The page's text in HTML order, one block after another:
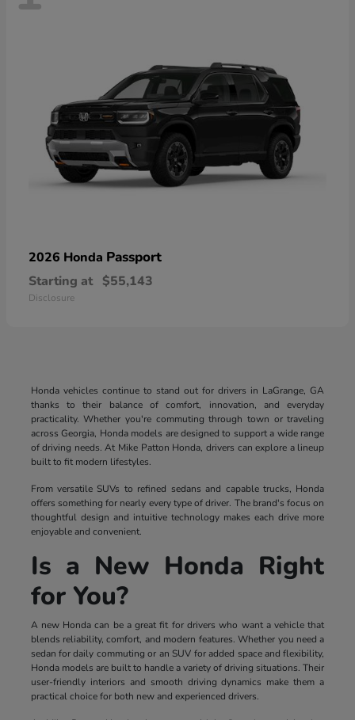
2026 Honda Passport
Starting at $55,143
Disclosure
Honda vehicles continue to stand out for drivers in LaGrange, GA
thanks to their balance of comfort, innovation, and everyday
practicality. Whether you're commuting through town or traveling
across Georgia, Honda models are designed to support a wide range
of driving needs. At Mike Patton Honda, drivers can explore a lineup
built to fit modern lifestyles.
From versatile SUVs to refined sedans and capable trucks, Honda
offers something for nearly every type of driver. The brand's focus on
thoughtful design and intuitive technology makes each drive more
enjoyable and convenient.
Is a New Honda Right
for You?
A new Honda can be a great fit for drivers who want a vehicle that
blends reliability, comfort, and modern features. Whether you need a
sedan for daily commuting or an SUV for added space and flexibility,
Honda models are built to handle a variety of driving situations. Their
user-friendly interiors and smooth driving dynamics make them a
practical choice for both new and experienced drivers.